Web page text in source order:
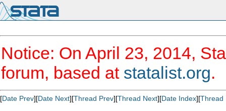
Notice: On April 23, 2014,
forum, based at statalist.org.
[Date Prev][Date Next][Thread Prev][Thread Next][Date Index][Thread